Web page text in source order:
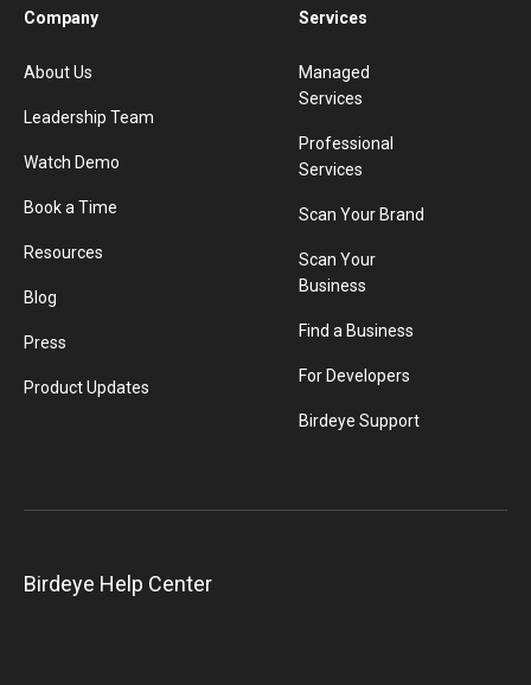
Company
About Us
Leadership Team
Watch Demo
Book a Time
Resources
Blog
Press
Product Updates
Services
Managed
Services
Professional
Services
Scan Your Brand
Scan Your
Business
Find a Business
For Developers
Birdeye Support
Birdeye Help Center